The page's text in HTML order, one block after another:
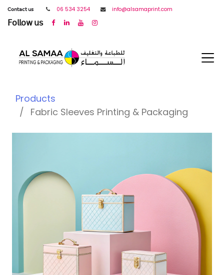
𝖢𝗈𝗇𝗍𝖺𝖼𝗍 𝗎𝗌 06 534 3254 info@alsamaprint.com
𝖥𝗈𝗅𝗅𝗈𝗐 𝗎𝗌
Products
Fabric Sleeves Printing & Packaging